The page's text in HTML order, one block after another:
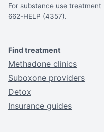
For substance use
662-HELP (4357).
Find treatment
Methadone clinics
Suboxone providers
Detox
Insurance guides